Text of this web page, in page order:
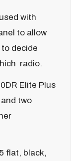
with
to allow
decide
radio.
Elite Plus
two
flat, black,